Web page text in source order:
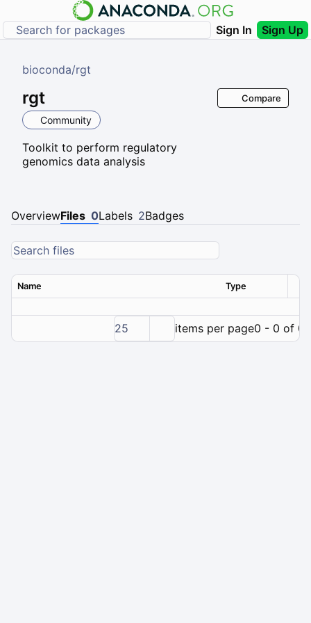
Sign In Sign Up
bioconda/rgt
rgt
Community
Toolkit to perform regulatory
genomics data analysis
Compare
OverviewFiles 0Labels 2Badges
Name Type
25 items per page0 - 0 of 0